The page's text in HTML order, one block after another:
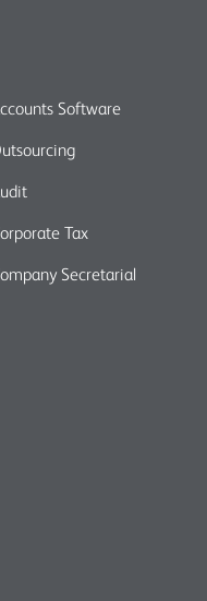
Software
Tax
Secretarial